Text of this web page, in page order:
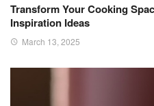
Transform Your Cooking
Inspiration Ideas
March 13, 2025